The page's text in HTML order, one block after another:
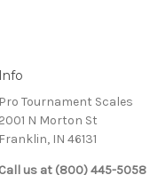
Info
Pro Tournament Scales
2001 N Morton St
Franklin, IN 46131
Call us at (800) 445-5058